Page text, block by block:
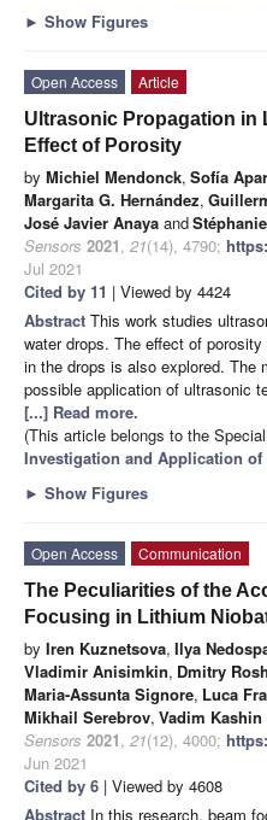
► Show Figures
Open Access
Article
Ultrasonic Propagation in
Effect of Porosity
by Michiel Mendonck, Sofía
Margarita G. Hernández,
José Javier Anaya and
Sensors 2021, 21(14), 4790;
Jul 2021
Cited by 11 | Viewed by 4424
Abstract This work studies
water drops. The effect of
in the drops is also explored. The
possible application of ultrasonic
[...] Read more.
(This article belongs to the
Investigation and Application
► Show Figures
Open Access
Communication
The Peculiarities of the
Focusing in Lithium
by Iren Kuznetsova, Ilya
Vladimir Anisimkin, Dmitry
Maria-Assunta Signore, Luca
Mikhail Serebrov, Vadim Kashin
Sensors 2021, 21(12), 4000;
Jun 2021
Cited by 6 | Viewed by 4608
Abstract In this research, beam